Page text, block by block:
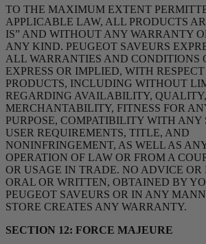
TO THE MAXIMUM EXTENT
APPLICABLE LAW, ALL PRODUCTS
IS” AND WITHOUT ANY WARRANTY
ANY KIND. PEUGEOT SAVEURS
ALL WARRANTIES AND CONDITIONS
EXPRESS OR IMPLIED, WITH
PRODUCTS, INCLUDING WITHOUT
REGARDING AVAILABILITY,
MERCHANTABILITY, FITNESS FOR
PURPOSE, COMPATIBILITY WITH ANY
USER REQUIREMENTS, TITLE, AND
NONINFRINGEMENT, AS WELL AS
OPERATION OF LAW OR FROM A
OR USAGE IN TRADE. NO ADVICE OR
ORAL OR WRITTEN, OBTAINED BY
PEUGEOT SAVEURS OR IN ANY
STORE CREATES ANY WARRANTY.
SECTION 12: FORCE MAJEURE